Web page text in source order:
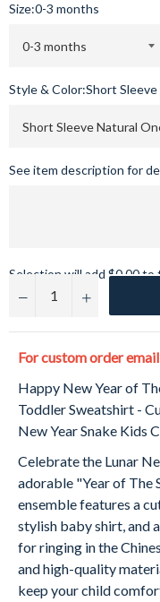
Size:0-3 months
Style & Color:Short
See item description for
Selection will add $0.00to
−
+
For custom order
Happy New Year of
Toddler Sweatshirt -
New Year Snake Kids
Celebrate the Lunar
adorable "Year of The
ensemble features a
stylish baby shirt, and
for ringing in the
and high-quality
keep your child